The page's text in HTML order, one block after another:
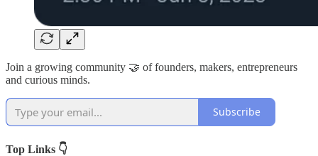
Join a growing community 🤝 of founders, makers, entrepreneurs
and curious minds.
Subscribe
Top Links 👇